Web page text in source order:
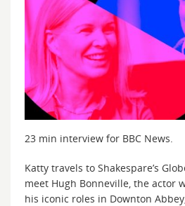
23 min interview for BBC News.
Katty travels to Shakespare’s
meet Hugh Bonneville, the actor
his iconic roles in Downton